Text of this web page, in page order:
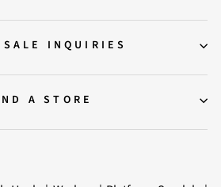
INQUIRIES
A STORE